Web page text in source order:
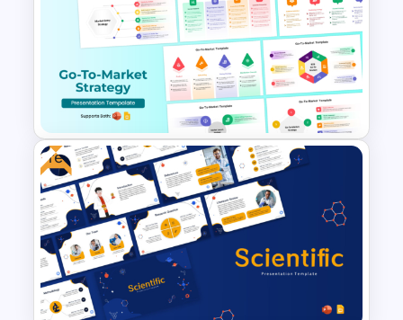
Opportunity Pipeline
Template for PowerPoint and
Google Slides
Go To Market Strategy
PowerPoint Templates
Free